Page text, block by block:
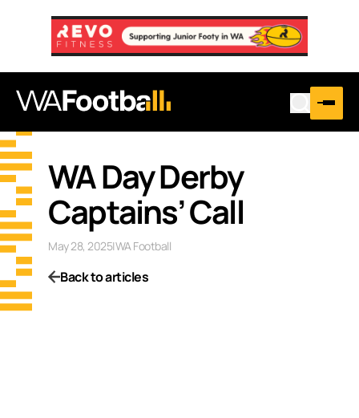
WA Day Derby
Captains’ Call
May 28, 2025|WA Football
Back to articles